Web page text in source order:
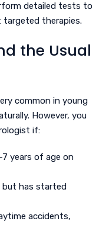
detailed tests to
targeted therapies.
the Usual
common in young
However, you
if:
years of age on
but has started
accidents,